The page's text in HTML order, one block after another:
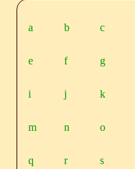
a b c
e f g
i j k
m n o
q r s